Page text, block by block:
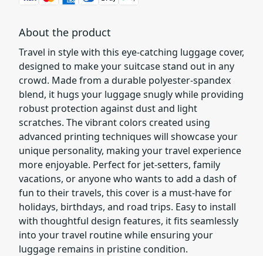
About the product
Travel in style with this eye-catching luggage cover,
designed to make your suitcase stand out in any
crowd. Made from a durable polyester-spandex
blend, it hugs your luggage snugly while providing
robust protection against dust and light
scratches. The vibrant colors created using
advanced printing techniques will showcase your
unique personality, making your travel experience
more enjoyable. Perfect for jet-setters, family
vacations, or anyone who wants to add a dash of
fun to their travels, this cover is a must-have for
holidays, birthdays, and road trips. Easy to install
with thoughtful design features, it fits seamlessly
into your travel routine while ensuring your
luggage remains in pristine condition.